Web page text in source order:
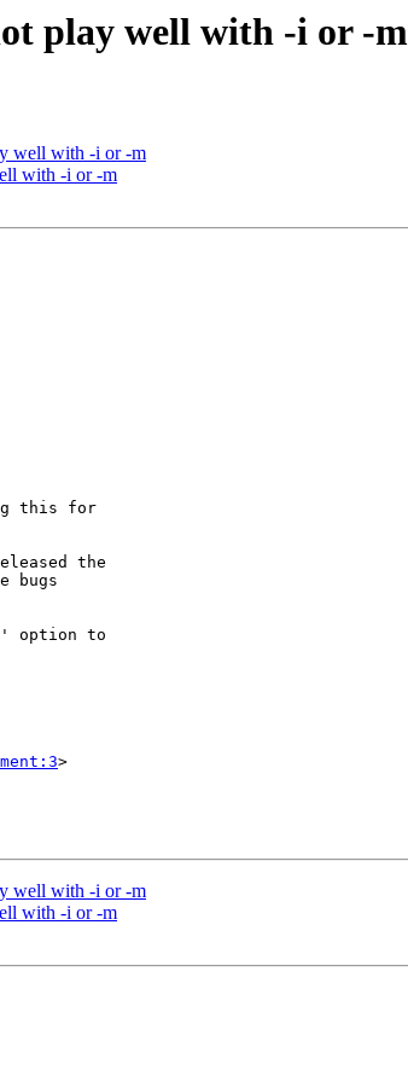
play well with -i or -m
well with -i or -m
with -i or -m
>
well with -i or -m
with -i or -m